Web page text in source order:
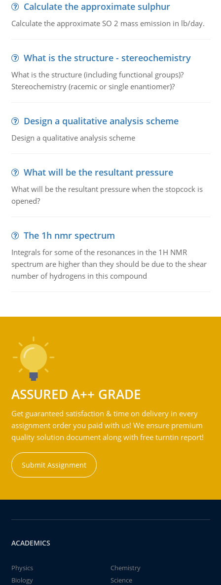
Calculate the approximate sulphur
Calculate the approximate SO 2 mass emission in lb/day.
What is the structure - stereochemistry
What is the structure (including functional groups)?
Stereochemistry (racemic or single enantiomer)?
Design a qualitative analysis scheme
Design a qualitative analysis scheme
What will be the resultant pressure
What will be the resultant pressure when the stopcock is
opened?
The 1h nmr spectrum
Integrals for some of the resonances in the 1H NMR
spectrum are higher than they should be due to the shear
number of hydrogens in this compound
ASSURED A++ GRADE
Get guaranteed satisfaction & time on delivery in every
assignment order you paid with us! We ensure premium
quality solution document along with free turntin report!
Submit Assignment
ACADEMICS
Physics
Chemistry
Biology
Science